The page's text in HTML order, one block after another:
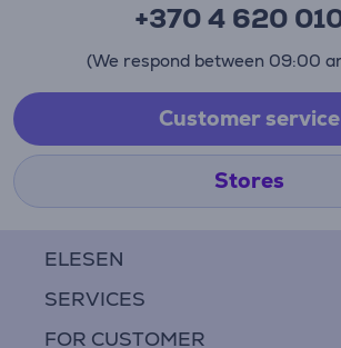
ELESEN
SERVICES
FOR CUSTOMER
+370 4 620
(We respond between 09:00
Customer service
Stores